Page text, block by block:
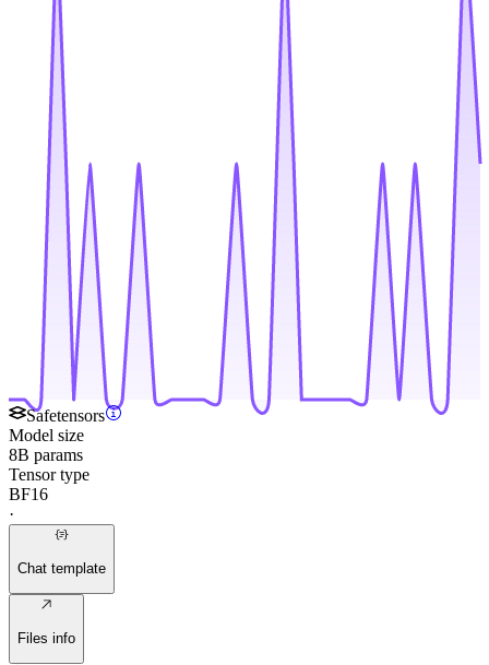
Safetensors
Model size
8B params
Tensor type
BF16
·
Chat template
Files info